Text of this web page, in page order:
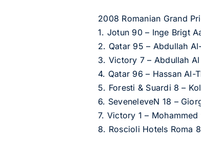
2008 Romanian Grand
1. Jotun 90 – Inge Brigt
2. Qatar 95 – Abdullah
3. Victory 7 – Abdullah
4. Qatar 96 – Hassan Al-
5. Foresti & Suardi 8 –
6. SeveneleveN 18 –
7. Victory 1 –
8. Roscioli Hotels Roma